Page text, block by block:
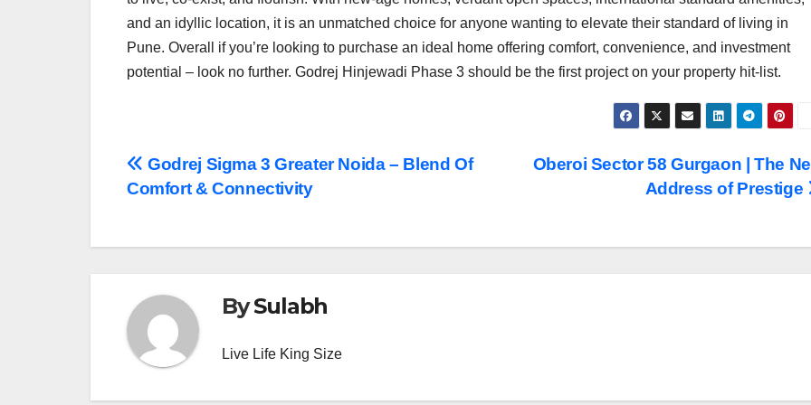
and an idyllic location, it is an unmatched choice for anyone wanting to elevate their standard of living in
Pune. Overall if you’re looking to purchase an ideal home offering comfort, convenience, and investment
potential – look no further. Godrej Hinjewadi Phase 3 should be the first project on your property hit-list.
Post
Oberoi Sector 58 Gurgaon | The
Address of Prestige
Godrej Sigma 3 Greater Noida – Blend Of
Comfort & Connectivity
BySulabh
Live Life King Size